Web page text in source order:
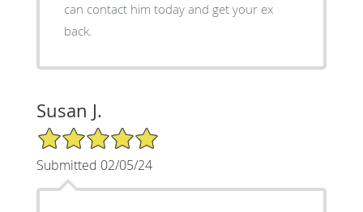
can contact him today and get your ex
back.
Susan J.
5/5 Star Rating
Submitted 02/05/24